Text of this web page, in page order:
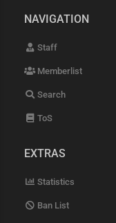
NAVIGATION
Staff
Memberlist
Search
ToS
EXTRAS
Statistics
Ban List